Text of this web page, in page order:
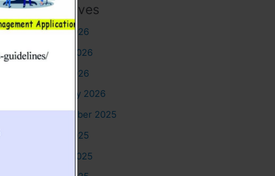
Archives
July 2026
June 2026
May 2026
January 2026
December 2025
July 2025
June 2025